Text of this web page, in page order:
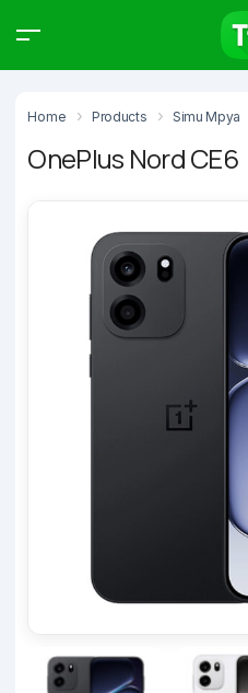
Home Products Simu Mpya
OnePlus Nord CE6
Products
Type to start